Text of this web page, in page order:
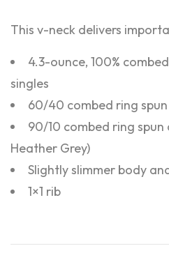
This v-neck delivers
4.3-ounce, 100%
singles
60/40 combed ring
90/10 combed ring
Heather Grey)
Slightly slimmer body
1×1 rib